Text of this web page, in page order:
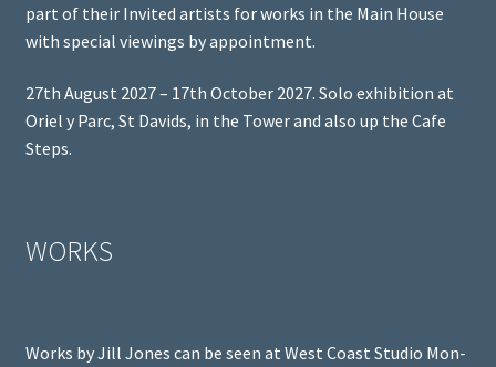
part of their Invited artists for works in the Main House
with special viewings by appointment.
27th August 2027 – 17th October 2027. Solo exhibition at
Oriel y Parc, St Davids, in the Tower and also up the Cafe
Steps.
WORKS
Works by Jill Jones can be seen at West Coast Studio Mon-